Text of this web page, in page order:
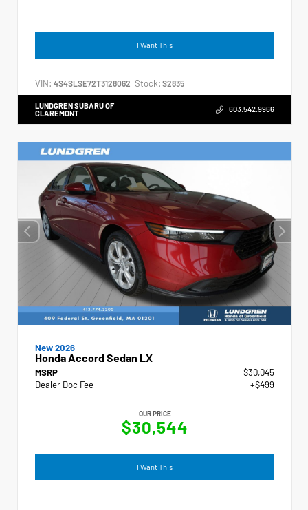
I Want This
VIN: 4S4SLSE72T3128062 Stock: S2835
LUNDGREN SUBARU OF
CLAREMONT
603.542.9966
New 2026
Honda Accord Sedan LX
MSRP
$30,045
Dealer Doc Fee
+$499
OUR PRICE
$30,544
I Want This